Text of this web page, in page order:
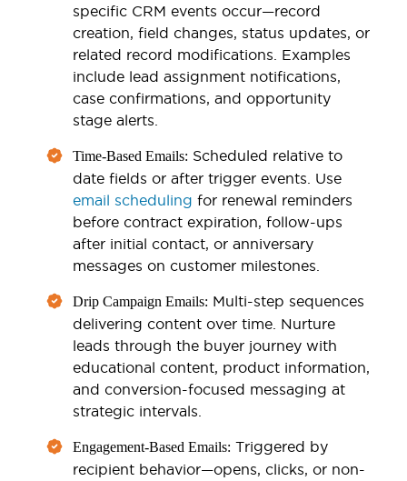
specific CRM events occur—record
creation, field changes, status updates, or
related record modifications. Examples
include lead assignment notifications,
case confirmations, and opportunity
stage alerts.
Time-Based Emails: Scheduled relative to
date fields or after trigger events. Use
email scheduling for renewal reminders
before contract expiration, follow-ups
after initial contact, or anniversary
messages on customer milestones.
Drip Campaign Emails: Multi-step sequences
delivering content over time. Nurture
leads through the buyer journey with
educational content, product information,
and conversion-focused messaging at
strategic intervals.
Engagement-Based Emails: Triggered by
recipient behavior—opens, clicks, or non-